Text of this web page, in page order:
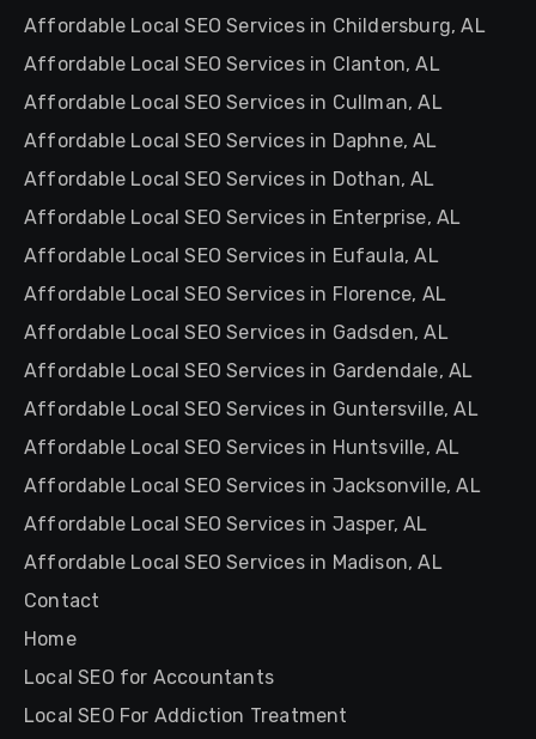
Affordable Local SEO Services in Childersburg, AL
Affordable Local SEO Services in Clanton, AL
Affordable Local SEO Services in Cullman, AL
Affordable Local SEO Services in Daphne, AL
Affordable Local SEO Services in Dothan, AL
Affordable Local SEO Services in Enterprise, AL
Affordable Local SEO Services in Eufaula, AL
Affordable Local SEO Services in Florence, AL
Affordable Local SEO Services in Gadsden, AL
Affordable Local SEO Services in Gardendale, AL
Affordable Local SEO Services in Guntersville, AL
Affordable Local SEO Services in Huntsville, AL
Affordable Local SEO Services in Jacksonville, AL
Affordable Local SEO Services in Jasper, AL
Affordable Local SEO Services in Madison, AL
Contact
Home
Local SEO for Accountants
Local SEO For Addiction Treatment